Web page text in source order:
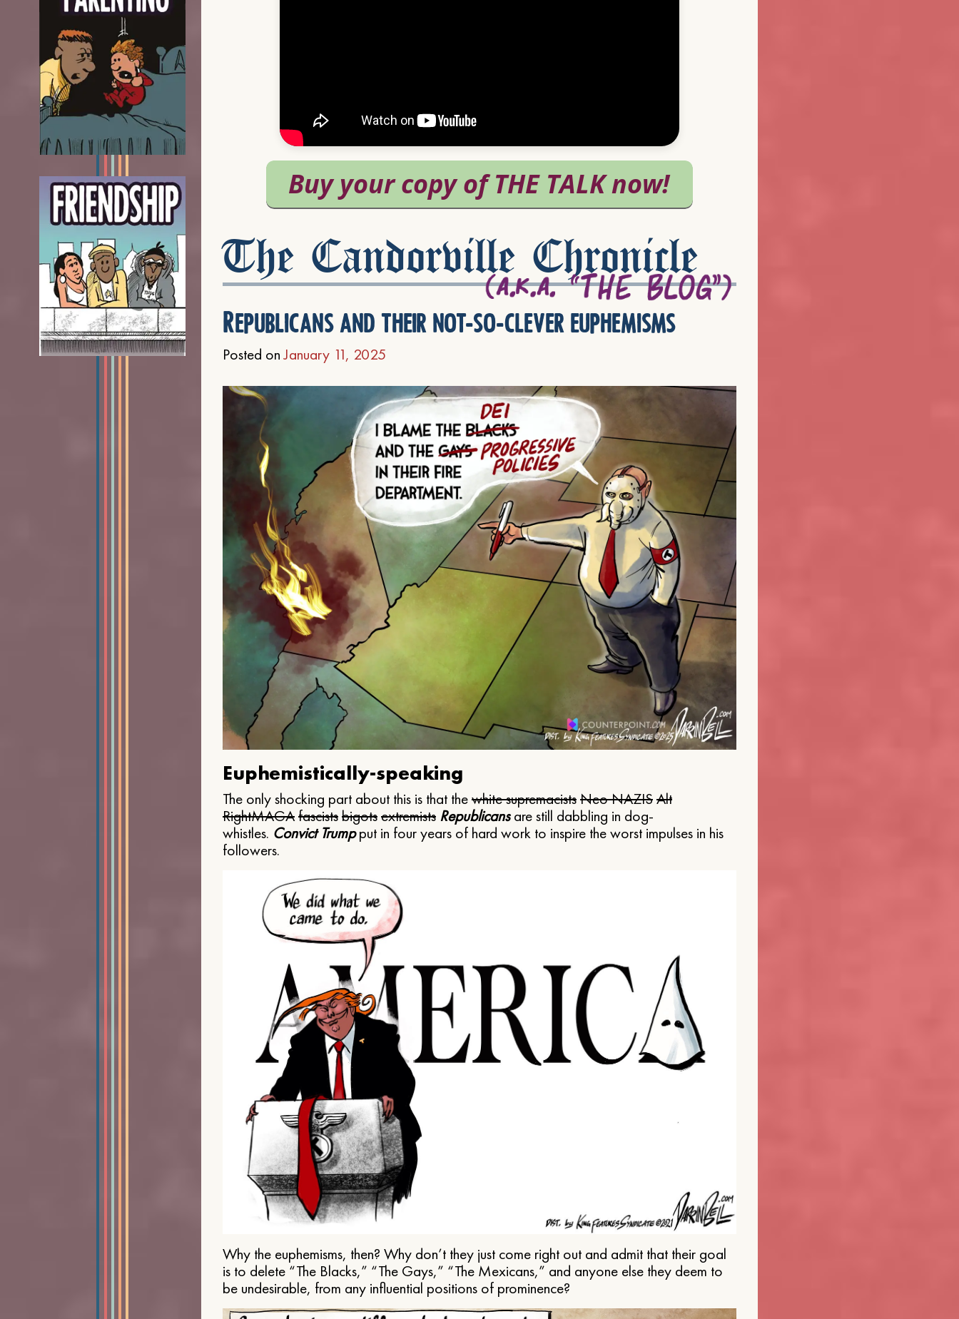
The Candorville Chronicle
Republicans and their not-so-clever euphemisms
Posted onJanuary 11, 2025
Euphemistically-speaking
The only shocking part about this is that thewhite supremacistsNeo NAZISAlt
RightMAGAfascistsbigotsextremists Republicansare still dabbling in dog-
whistles. Convict Trumpput in four years of hard work to inspire the worst impulses in his
followers.
Why the euphemisms, then? Why don’t they just come right out and admit that their goal
is to delete “The Blacks,” “The Gays,” “The Mexicans,” and anyone else they deem to
be undesirable, from any influential positions of prominence?